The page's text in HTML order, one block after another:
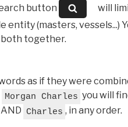
button
will
(masters, vessels...)
together.
as if they were
Morgan Charles you will
AND Charles , in any order.